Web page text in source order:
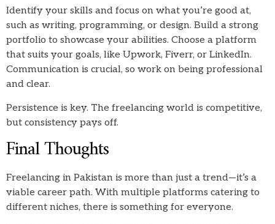
Identify your skills and focus on what you’re good at,
such as writing, programming, or design. Build a strong
portfolio to showcase your abilities. Choose a platform
that suits your goals, like Upwork, Fiverr, or LinkedIn.
Communication is crucial, so work on being professional
and clear.
Persistence is key. The freelancing world is competitive,
but consistency pays off.
Final Thoughts
Freelancing in Pakistan is more than just a trend—it’s a
viable career path. With multiple platforms catering to
different niches, there is something for everyone.